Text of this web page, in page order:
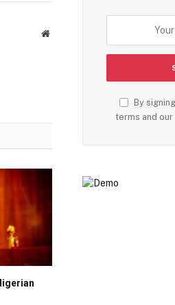
Website
By
terms and our